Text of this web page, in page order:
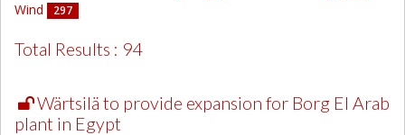
Wind 297
Total Results : 94
Wärtsilä to provide expansion for Borg El Arab
plant in Egypt